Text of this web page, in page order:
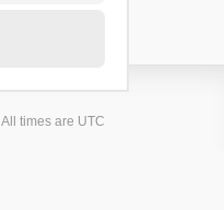
All times are UTC